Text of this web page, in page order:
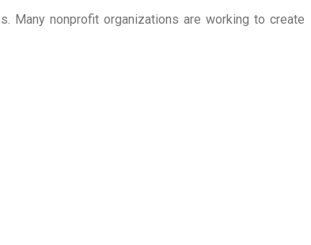
Many nonprofit organizations are working to create